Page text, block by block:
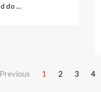
do ...
Previous 1 2 3 4